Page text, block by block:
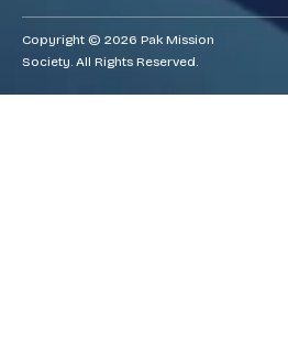
Copyright © 2026 Pak Mission
Society. All Rights Reserved.